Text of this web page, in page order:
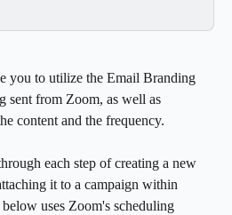
you to utilize the Email Branding
sent from Zoom, as well as
content and the frequency.
each step of creating a new
it to a campaign within
uses Zoom's scheduling